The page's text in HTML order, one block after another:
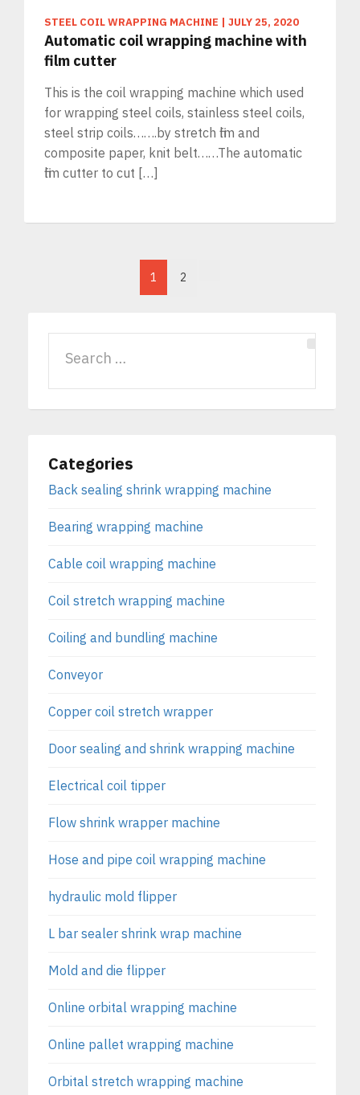
STEEL COIL WRAPPING MACHINE JULY 25, 2020
Automatic coil wrapping machine with
film cutter
This is the coil wrapping machine which used
for wrapping steel coils, stainless steel coils,
steel strip coils…….by stretch film and
composite paper, knit belt……The automatic
film cutter to cut […]
1 2
Categories
Back sealing shrink wrapping machine
Bearing wrapping machine
Cable coil wrapping machine
Coil stretch wrapping machine
Coiling and bundling machine
Conveyor
Copper coil stretch wrapper
Door sealing and shrink wrapping machine
Electrical coil tipper
Flow shrink wrapper machine
Hose and pipe coil wrapping machine
hydraulic mold flipper
L bar sealer shrink wrap machine
Mold and die flipper
Online orbital wrapping machine
Online pallet wrapping machine
Orbital stretch wrapping machine